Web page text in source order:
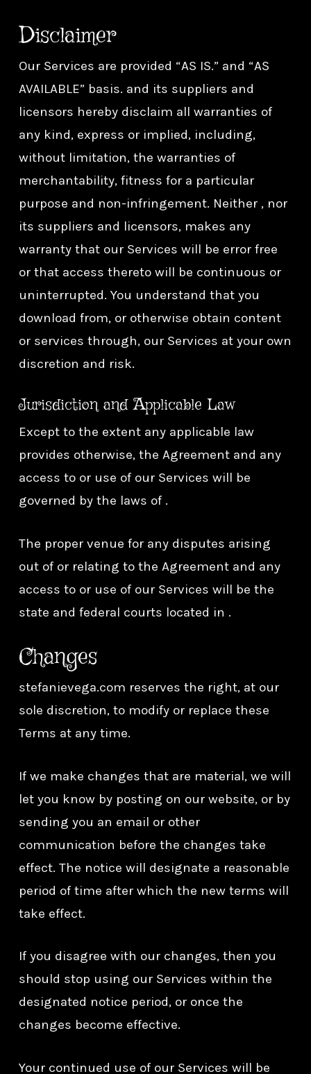
Disclaimer
Our Services are provided “AS IS.” and “AS
AVAILABLE” basis. and its suppliers and
licensors hereby disclaim all warranties of
any kind, express or implied, including,
without limitation, the warranties of
merchantability, fitness for a particular
purpose and non-infringement. Neither , nor
its suppliers and licensors, makes any
warranty that our Services will be error free
or that access thereto will be continuous or
uninterrupted. You understand that you
download from, or otherwise obtain content
or services through, our Services at your own
discretion and risk.
Jurisdiction and Applicable Law
Except to the extent any applicable law
provides otherwise, the Agreement and any
access to or use of our Services will be
governed by the laws of .
The proper venue for any disputes arising
out of or relating to the Agreement and any
access to or use of our Services will be the
state and federal courts located in .
Changes
stefanievega.com reserves the right, at our
sole discretion, to modify or replace these
Terms at any time.
If we make changes that are material, we will
let you know by posting on our website, or by
sending you an email or other
communication before the changes take
effect. The notice will designate a reasonable
period of time after which the new terms will
take effect.
If you disagree with our changes, then you
should stop using our Services within the
designated notice period, or once the
changes become effective.
Your continued use of our Services will be